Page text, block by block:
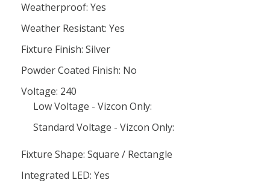
Weatherproof: Yes
Weather Resistant: Yes
Fixture Finish: Silver
Powder Coated Finish: No
Voltage: 240
Low Voltage - Vizcon Only:
Standard Voltage - Vizcon Only:
Fixture Shape: Square / Rectangle
Integrated LED: Yes